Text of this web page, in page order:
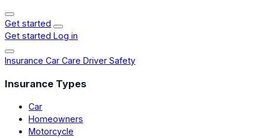
Get started
Get started Log in
Insurance Car Care Driver Safety
Insurance Types
Car
Homeowners
Motorcycle